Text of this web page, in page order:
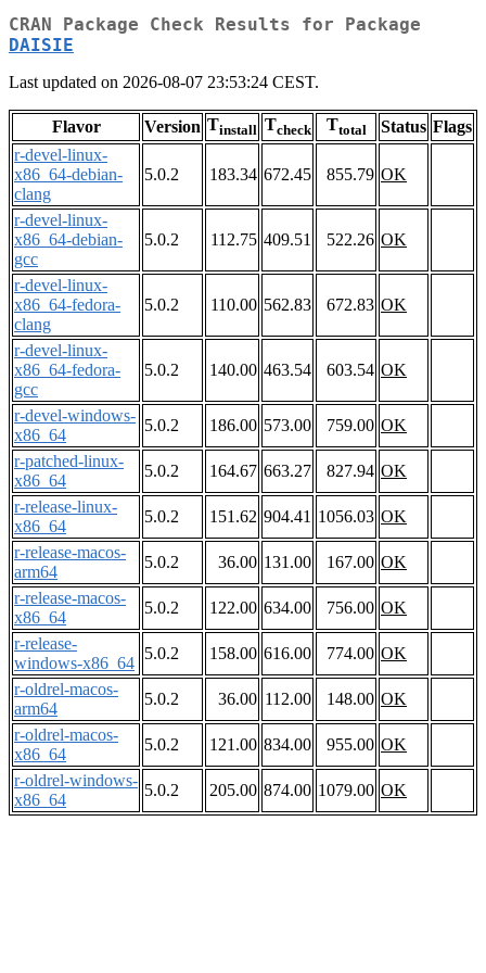
CRAN Package Check Results for Package
DAISIE
Last updated on 2026-08-07 23:53:24 CEST.
Flavor Version Tinstall Tcheck Ttotal Status Flags
r-devel-linux-
x86_64-debian-
clang
5.0.2 183.34 672.45 855.79 OK
r-devel-linux-
x86_64-debian-
gcc
5.0.2 112.75 409.51 522.26 OK
r-devel-linux-
x86_64-fedora-
clang
5.0.2 110.00 562.83 672.83 OK
r-devel-linux-
x86_64-fedora-
gcc
5.0.2 140.00 463.54 603.54 OK
r-devel-windows-
x86_64
5.0.2 186.00 573.00 759.00 OK
r-patched-linux-
x86_64
5.0.2 164.67 663.27 827.94 OK
r-release-linux-
x86_64
5.0.2 151.62 904.41 1056.03 OK
r-release-macos-
arm64
5.0.2 36.00 131.00 167.00 OK
r-release-macos-
x86_64
5.0.2 122.00 634.00 756.00 OK
r-release-
windows-x86_64
5.0.2 158.00 616.00 774.00 OK
r-oldrel-macos-
arm64
5.0.2 36.00 112.00 148.00 OK
r-oldrel-macos-
x86_64
5.0.2 121.00 834.00 955.00 OK
r-oldrel-windows-
x86_64
5.0.2 205.00 874.00 1079.00 OK